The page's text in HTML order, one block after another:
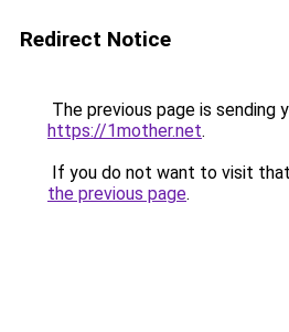
Redirect Notice
The previous page is sending
https://1mother.net.
If you do not want to visit
the previous page.